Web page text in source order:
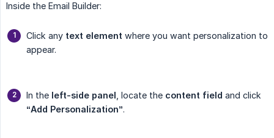
Inside the Email Builder:
Click any text element where you want personalization to
appear.
In the left-side panel , locate the content field and click
“Add Personalization”.